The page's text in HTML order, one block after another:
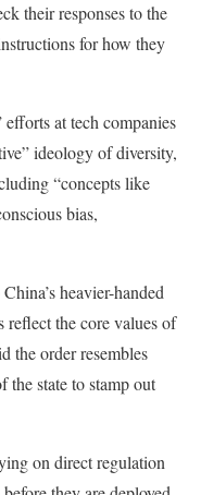
their responses to the
for how they
efforts at tech companies
ideology of diversity,
“concepts like
bias,
heavier-handed
reflect the core values of
the order resembles
the state to stamp out
on direct regulation